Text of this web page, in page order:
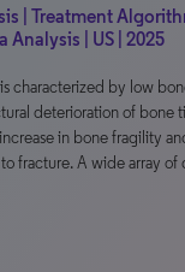
| Treatment
Analysis | US | 2025
characterized by low
deterioration of bone
in bone fragility
fracture. A wide array